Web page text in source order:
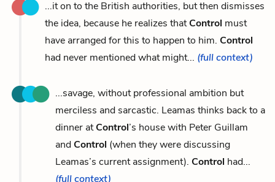
...it on to the British authorities, but then dismisses
the idea, because he realizes thatControl must
have arranged for this to happen to him. Control
had never mentioned what might... (full context)
...savage, without professional ambition but
merciless and sarcastic. Leamas thinks back to a
dinner atControl’s house with Peter Guillam
andControl (when they were discussing
Leamas’s current assignment). Control had...
(full context)